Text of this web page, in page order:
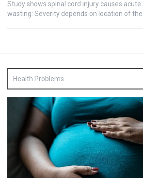
Study shows spinal cord injury causes
wasting: Severity depends on location of
Health Problems